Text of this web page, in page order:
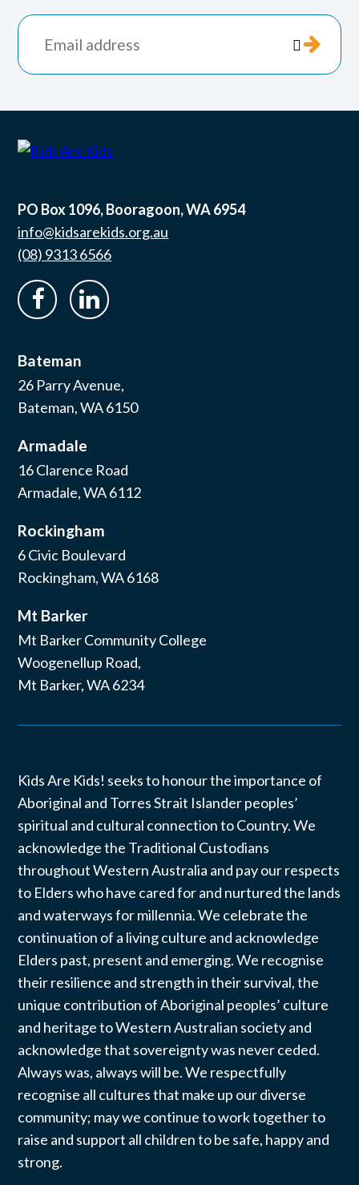
*
indicates
required
PO Box 1096, Booragoon, WA 6954
info@kidsarekids.org.au
(08) 9313 6566
facebooklinkedin
Bateman
26 Parry Avenue,
Bateman, WA 6150
Armadale
16 Clarence Road
Armadale, WA 6112
Rockingham
6 Civic Boulevard
Rockingham, WA 6168
Mt Barker
Mt Barker Community College
Woogenellup Road,
Mt Barker, WA 6234
Kids Are Kids! seeks to honour the importance of
Aboriginal and Torres Strait Islander peoples’
spiritual and cultural connection to Country. We
acknowledge the Traditional Custodians
throughout Western Australia and pay our respects
to Elders who have cared for and nurtured the lands
and waterways for millennia. We celebrate the
continuation of a living culture and acknowledge
Elders past, present and emerging. We recognise
their resilience and strength in their survival, the
unique contribution of Aboriginal peoples’ culture
and heritage to Western Australian society and
acknowledge that sovereignty was never ceded.
Always was, always will be. We respectfully
recognise all cultures that make up our diverse
community; may we continue to work together to
raise and support all children to be safe, happy and
strong.